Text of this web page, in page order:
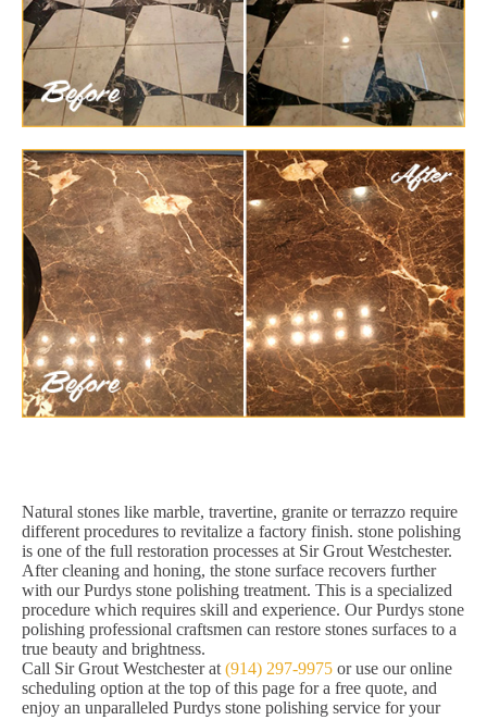
Natural stones like marble, travertine, granite or terrazzo require
different procedures to revitalize a factory finish. stone polishing
is one of the full restoration processes at Sir Grout Westchester.
After cleaning and honing, the stone surface recovers further
with our Purdys stone polishing treatment. This is a specialized
procedure which requires skill and experience. Our Purdys stone
polishing professional craftsmen can restore stones surfaces to a
true beauty and brightness.
Call Sir Grout Westchester at (914) 297-9975 or use our online
scheduling option at the top of this page for a free quote, and
enjoy an unparalleled Purdys stone polishing service for your